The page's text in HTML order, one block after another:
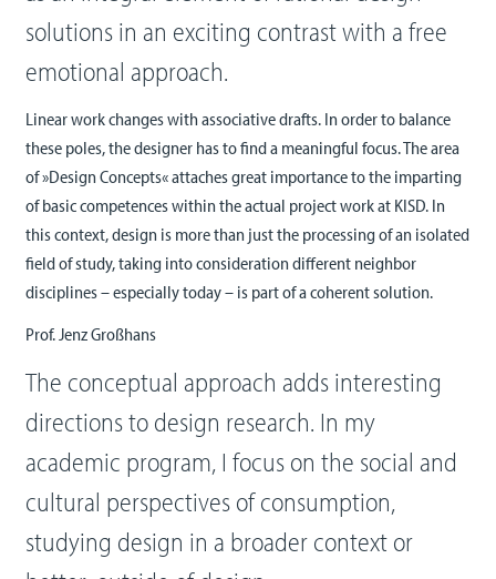
solutions in an exciting contrast with a free
emotional approach.
Linear work changes with associative drafts. In order to balance
these poles, the designer has to find a meaningful focus. The area
of »Design Concepts« attaches great importance to the imparting
of basic competences within the actual project work at KISD. In
this context, design is more than just the processing of an isolated
field of study, taking into consideration different neighbor
disciplines – especially today – is part of a coherent solution.
Prof. Jenz Großhans
The conceptual approach adds interesting
directions to design research. In my
academic program, I focus on the social and
cultural perspectives of consumption,
studying design in a broader context or